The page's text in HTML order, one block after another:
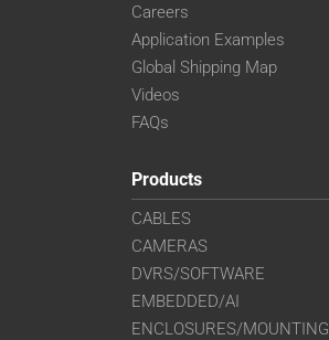
Careers
Application Examples
Global Shipping Map
Videos
FAQs
Products
CABLES
CAMERAS
DVRS/SOFTWARE
EMBEDDED/AI
ENCLOSURES/MOUNTING